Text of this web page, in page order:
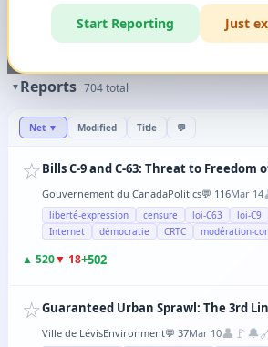
Start Reporting Just
▼ Reports 704total
Net ▼ Modified Title 💬
☆
Gouvernement du CanadaPolitics💬 116Mar 14
liberté-expression censure loi-C63 loi-C9
Internet
démocratie CRTC modération-
▲ 520▼ 18+502
☆
Ville de LévisEnvironment💬 37Mar 10👤 🚩 🔔